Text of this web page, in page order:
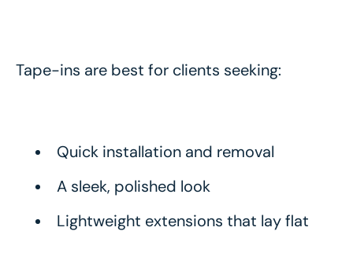
Tape-ins are best for clients seeking:
Quick installation and removal
A sleek, polished look
Lightweight extensions that lay flat